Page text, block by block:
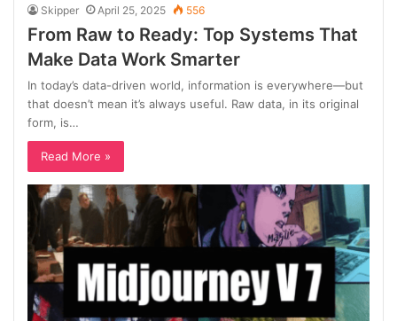
Skipper April 25, 2025 556
From Raw to Ready: Top Systems That
Make Data Work Smarter
In today’s data-driven world, information is everywhere—but
that doesn’t mean it’s always useful. Raw data, in its original
form, is…
Read More »